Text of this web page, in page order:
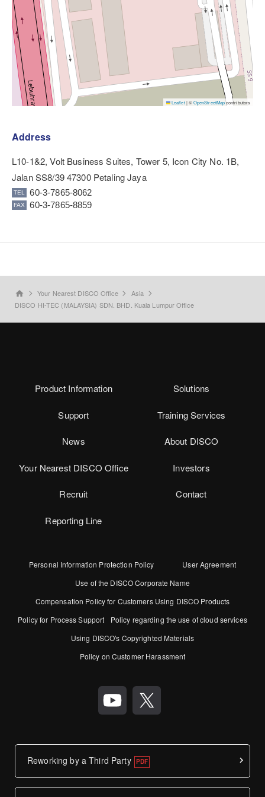
Leaflet |©OpenStreetMapcontributors
Address
L10-1&2, Volt Business Suites, Tower 5, Icon City No. 1B,
Jalan SS8/39 47300 Petaling Jaya
60-3-7865-8062
60-3-7865-8859
home Your Nearest DISCO Office
Asia
DISCO HI-TEC (MALAYSIA) SDN. BHD. Kuala Lumpur Office
Product Information Solutions
Support Training Services
News About DISCO
Your Nearest DISCO Office Investors
Recruit Contact
Reporting Line
Personal Information Protection Policy
User Agreement
Use of the DISCO Corporate Name
Compensation Policy for Customers Using DISCO Products
Policy for Process Support
Policy regarding the use of cloud services
Using DISCO's Copyrighted Materials
Policy on Customer Harassment
Reworking by a Third Party